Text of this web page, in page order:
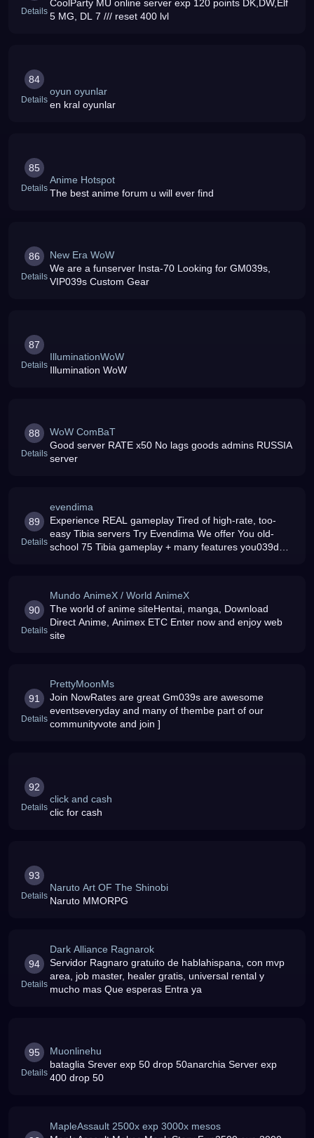
Details
CoolParty MU online server exp 120 points DK,DW,Elf
5 MG, DL 7 /// reset 400 lvl
84
Details
oyun oyunlar
en kral oyunlar
85
Details
Anime Hotspot
The best anime forum u will ever find
86
Details
New Era WoW
We are a funserver Insta-70 Looking for GM039s,
VIP039s Custom Gear
87
Details
IlluminationWoW
Illumination WoW
88
Details
WoW ComBaT
Good server RATE x50 No lags goods admins RUSSIA
server
89
Details
evendima
Experience REAL gameplay Tired of high-rate, too-
easy Tibia servers Try Evendima We offer You old-
school 75 Tibia gameplay + many features you039d
90
Details
Mundo AnimeX / World AnimeX
The world of anime siteHentai, manga, Download
Direct Anime, Animex ETC Enter now and enjoy web
site
91
Details
PrettyMoonMs
Join NowRates are great Gm039s are awesome
eventseveryday and many of thembe part of our
communityvote and join ]
92
Details
click and cash
clic for cash
93
Details
Naruto Art OF The Shinobi
Naruto MMORPG
94
Details
Dark Alliance Ragnarok
Servidor Ragnaro gratuito de hablahispana, con mvp
area, job master, healer gratis, universal rental y
mucho mas Que esperas Entra ya
95
Details
Muonlinehu
bataglia Srever exp 50 drop 50anarchia Server exp
400 drop 50
MapleAssault 2500x exp 3000x mesos